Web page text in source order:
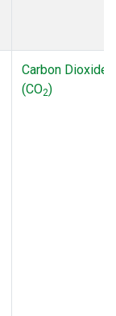
Carbon Dioxide
(CO2)